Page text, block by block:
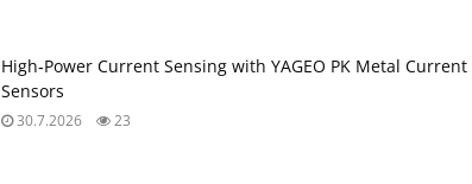
High‑Power Current Sensing with YAGEO PK Metal Current
Sensors
30.7.2026 23